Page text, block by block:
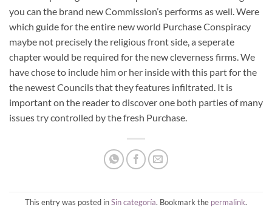
you can the brand new Commission’s performs as well. Were
which guide for the entire new world Purchase Conspiracy
maybe not precisely the religious front side, a seperate
chapter would be required for the new cleverness firms. We
have chose to include him or her inside with this part for the
the newest Councils that they features infiltrated. It is
important on the reader to discover one both parties of many
issues try controlled by the fresh Purchase.
This entry was posted inSin categoría. Bookmark the permalink.